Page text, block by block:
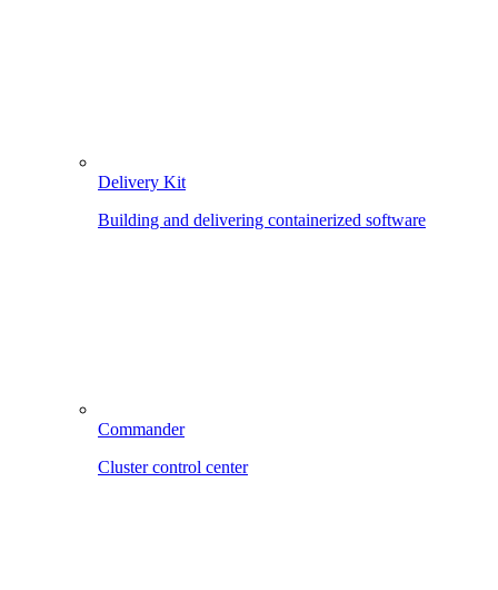
Delivery Kit
Building and delivering containerized software
Commander
Cluster control center